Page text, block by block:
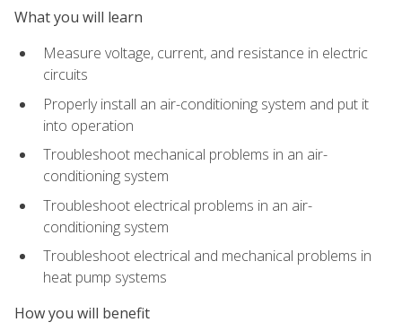
What you will learn
Measure voltage, current, and resistance in electric
circuits
Properly install an air-conditioning system and put it
into operation
Troubleshoot mechanical problems in an air-
conditioning system
Troubleshoot electrical problems in an air-
conditioning system
Troubleshoot electrical and mechanical problems in
heat pump systems
How you will benefit